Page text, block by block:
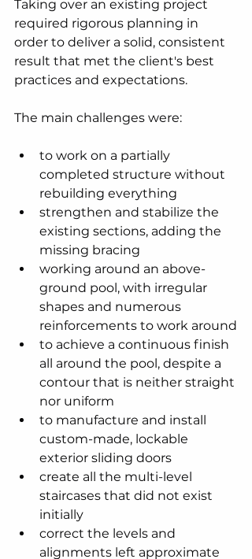
Taking over an existing project
required rigorous planning in
order to deliver a solid, consistent
result that met the client's best
practices and expectations.
The main challenges were:
to work on a partially
completed structure without
rebuilding everything
strengthen and stabilize the
existing sections, adding the
missing bracing
working around an above-
ground pool, with irregular
shapes and numerous
reinforcements to work around
to achieve a continuous finish
all around the pool, despite a
contour that is neither straight
nor uniform
to manufacture and install
custom-made, lockable
exterior sliding doors
create all the multi-level
staircases that did not exist
initially
correct the levels and
alignments left approximate